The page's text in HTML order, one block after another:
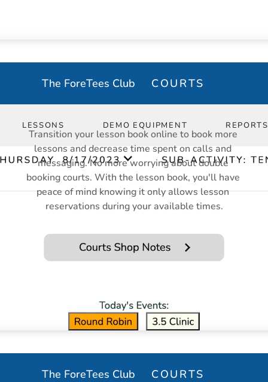
Transition your lesson book online to book more
lessons and decrease time spent on calls and
messaging. No more worrying about double
booking courts. With the lesson book, you'll have
peace of mind knowing it only allows lesson
reservations during your available times.
MULTI-PURPOSE
COURTS
LESSONS DEMO EQUIPMENT REPORTS
The ForeTees Club COURTS
The ForeTees Club COURTS